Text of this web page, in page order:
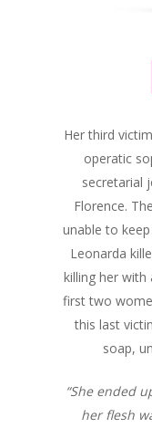
Her third
operatic
secretarial
Florence.
unable to
Leonarda
killing her with
first two
this last
soap,
“She ended
her flesh